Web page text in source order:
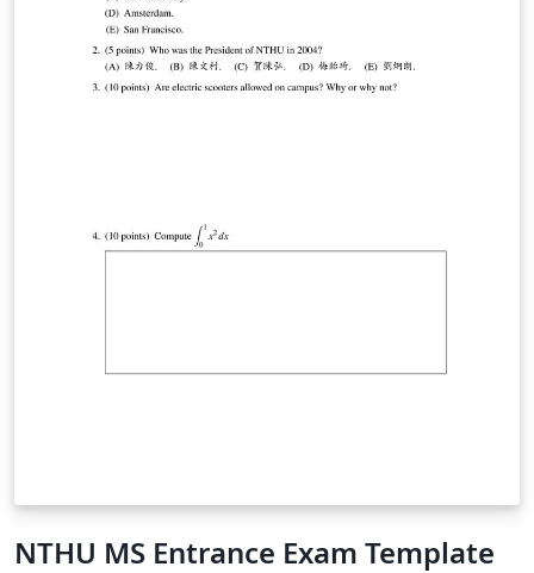
NTHU MS Entrance Exam Template